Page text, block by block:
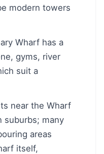
modern towers
Wharf has a
gyms, river
suit a
near the Wharf
suburbs; many
areas
itself,